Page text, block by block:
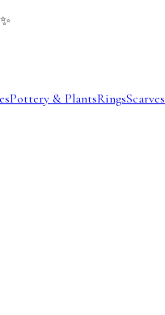
Pottery & PlantsRingsScarves